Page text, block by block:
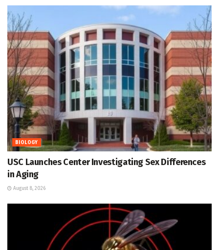
BIOLOGY
USC Launches Center Investigating Sex Differences
in Aging
August 8, 2026